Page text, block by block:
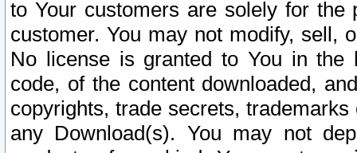
to Your customers are solely for the
customer. You may not modify, sell,
No license is granted to You in the
code, of the content downloaded,
copyrights, trade secrets,
any Download(s). You may not